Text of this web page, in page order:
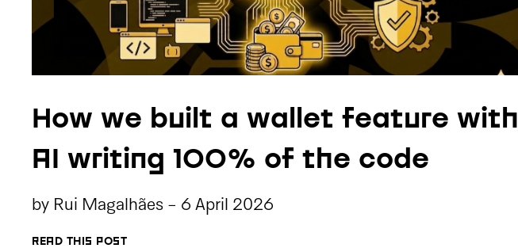
How we built a wallet feature with
AI writing 100% of the code
by Rui Magalhães - 6 April 2026
READ THIS POST